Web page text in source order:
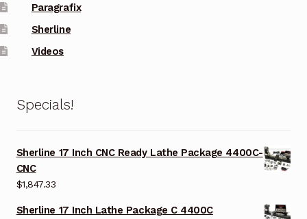
Paragrafix
Sherline
Videos
Specials!
Sherline 17 Inch CNC Ready Lathe Package 4400C-
CNC
$1,847.33
Sherline 17 Inch Lathe Package C 4400C